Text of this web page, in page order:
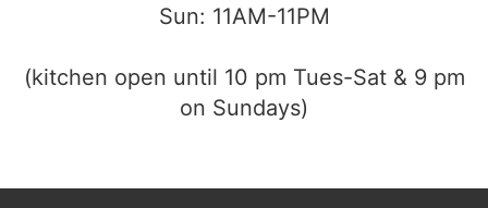
Sun: 11AM-11PM
(kitchen open until 10 pm Tues-Sat & 9 pm
on Sundays)